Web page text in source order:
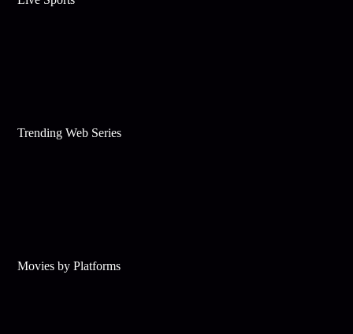
Trending Web Series
Movies by Platforms